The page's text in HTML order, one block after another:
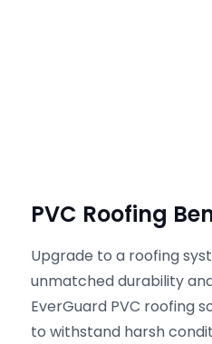
PVC Roofing
Upgrade to a roofing
unmatched durability
EverGuard PVC roofing
to withstand harsh